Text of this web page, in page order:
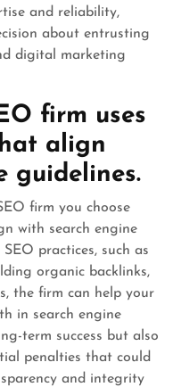
and reliability,
about entrusting
digital marketing
firm uses
align
guidelines.
firm you choose
with search engine
practices, such as
organic backlinks,
the firm can help your
in search engine
term success but also
penalties that could
and integrity